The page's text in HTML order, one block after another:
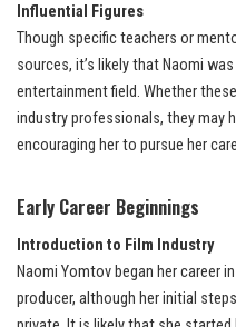
Influential Figures
Though specific teachers or
sources, it’s likely that Naomi
entertainment field. Whether
industry professionals, they may
encouraging her to pursue her
Early Career Beginnings
Introduction to Film Industry
Naomi Yomtov began her career
producer, although her initial